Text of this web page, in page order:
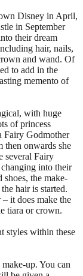
Disney in April,
in September
their dream
hair, nails,
and wand. Of
to add in the
memento of
with huge
of princess
Fairy Godmother
then onwards she
several Fairy
into their
shoes, the make-
hair is started.
it does make the
tiara or crown.
styles within these
up. You can